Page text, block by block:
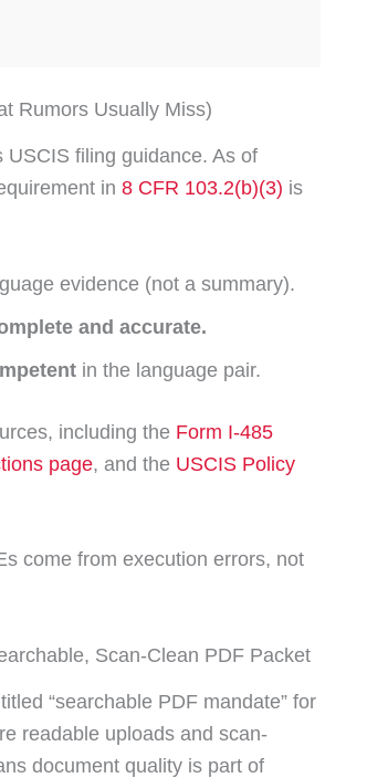
Rumors Usually Miss)
filing guidance. As of
in 8 CFR 103.2(b)(3) is
evidence (not a summary).
and accurate.
in the language pair.
including the Form I-485
page, and the USCIS Policy
come from execution errors, not
Scan-Clean PDF Packet
“searchable PDF mandate” for
readable uploads and scan-
document quality is part of